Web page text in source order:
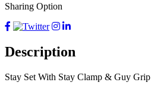
Sharing Option
Description
Stay Set With Stay Clamp & Guy Grip